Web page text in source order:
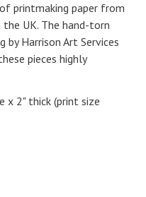
printmaking paper from
UK. The hand-torn
by Harrison Art Services
pieces highly
x 2" thick (print size